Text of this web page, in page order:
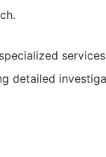
detailed